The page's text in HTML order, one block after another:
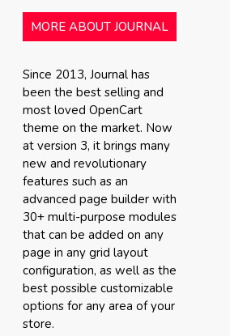
MORE ABOUT JOURNAL
Since 2013, Journal has
been the best selling and
most loved OpenCart
theme on the market. Now
at version 3, it brings many
new and revolutionary
features such as an
advanced page builder with
30+ multi-purpose modules
that can be added on any
page in any grid layout
configuration, as well as the
best possible customizable
options for any area of your
store.